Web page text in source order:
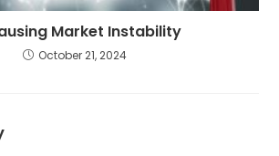
Market Instability
October 21, 2024